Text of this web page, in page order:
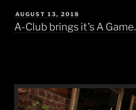
POSTED
ON
AUGUST 13, 2018
A-Club brings it’s A Game.